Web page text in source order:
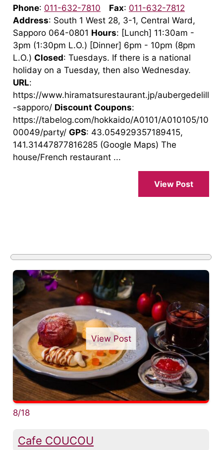
Phone: 011-632-7810 Fax: 011-632-7812
Address: South 1 West 28, 3-1, Central Ward,
Sapporo 064-0801 Hours: [Lunch] 11:30am -
3pm (1:30pm L.O.) [Dinner] 6pm - 10pm (8pm
L.O.) Closed: Tuesdays. If there is a national
holiday on a Tuesday, then also Wednesday.
URL:
https://www.hiramatsurestaurant.jp/aubergedelill
-sapporo/ Discount Coupons:
https://tabelog.com/hokkaido/A0101/A010105/10
00049/party/ GPS: 43.054929357189415,
141.31447877816285 (Google Maps) The
house/French restaurant ...
View Post
View Post
8/18
Cafe COUCOU